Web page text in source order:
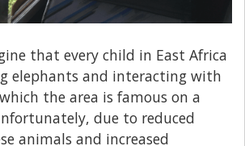
that every child in East Africa
elephants and interacting with
the area is famous on a
due to reduced
animals and increased